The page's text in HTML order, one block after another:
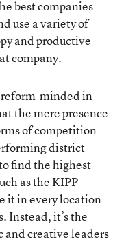
best companies
use a variety of
and productive
company.
reform-minded in
the mere presence
of competition
district
find the highest
as the KIPP
it in every location
Instead, it’s the
creative leaders